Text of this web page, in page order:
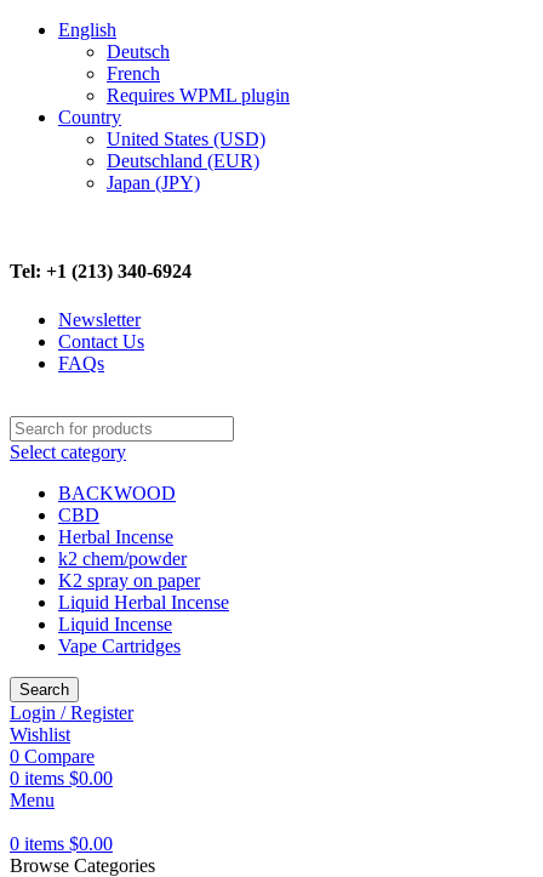
English
Deutsch
French
Requires WPML plugin
Country
United States (USD)
Deutschland (EUR)
Japan (JPY)
Tel: +1 (213) 340-6924
Newsletter
Contact Us
FAQs
Select category
BACKWOOD
CBD
Herbal Incense
k2 chem/powder
K2 spray on paper
Liquid Herbal Incense
Liquid Incense
Vape Cartridges
Search
Login / Register
Wishlist
0 Compare
0 items $0.00
Menu
0 items $0.00
Browse Categories
-17%
-10%